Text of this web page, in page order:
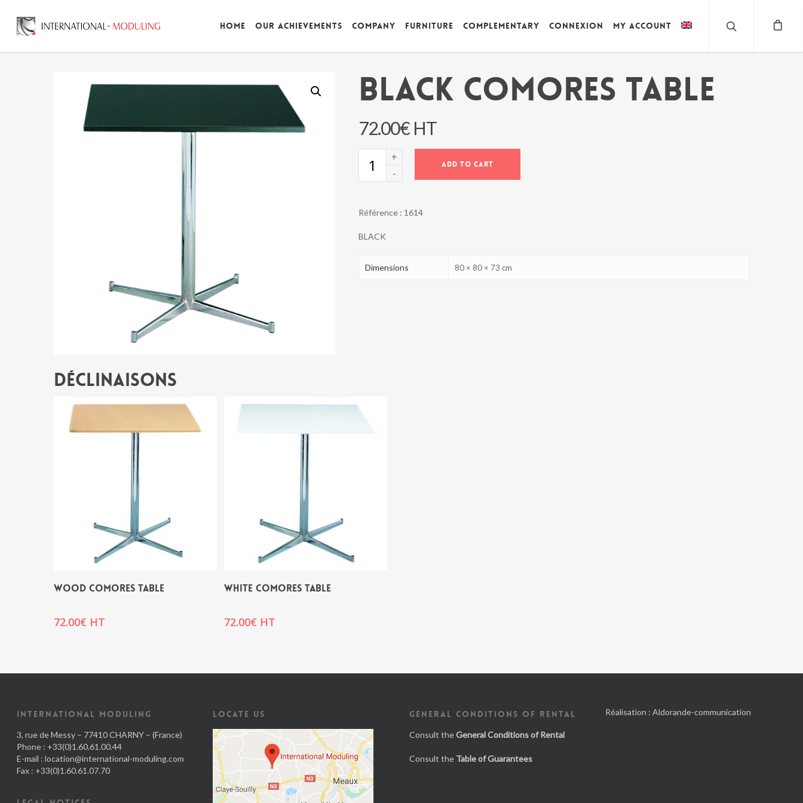
Home Our achievements Company Furniture Complementary Connexion My account
BLACK COMORES TABLE
72.00€ HT
COMORES
ADD TO CART
Référence : 1614
BLACK
Dimensions 80 × 80 × 73 cm
Déclinaisons
WOOD COMORES TABLE
72.00€ HT
WHITE COMORES TABLE
72.00€ HT
INTERNATIONAL MODULING
3, rue de Messy – 77410 CHARNY – (France)
Phone : +33(0)1.60.61.00.44
E-mail : location@international-moduling.com
Fax : +33(0)1.60.61.07.70
LOCATE US GENERAL CONDITIONS OF RENTAL
Consult theGeneral Conditions of Rental
Consult the Table of Guarantees
Réalisation :Aldorande-communication